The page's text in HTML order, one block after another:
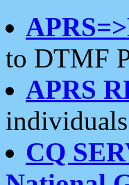
to DTMF
APRS
CQ